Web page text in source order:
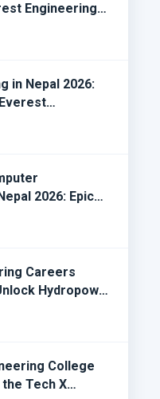
Engineering
in Nepal 2026:
2026: Epic
& Cyber
| EMC Guide
Careers
Hydropower
Opportunities
College
Tech X